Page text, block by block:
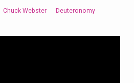
Chuck Webster Deuteronomy